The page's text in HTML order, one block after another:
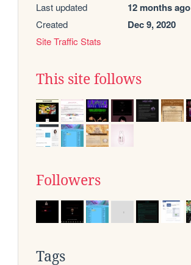
Last updated 12 months ago
Created Dec 9, 2020
Site Traffic Stats
This site follows
Followers
Tags